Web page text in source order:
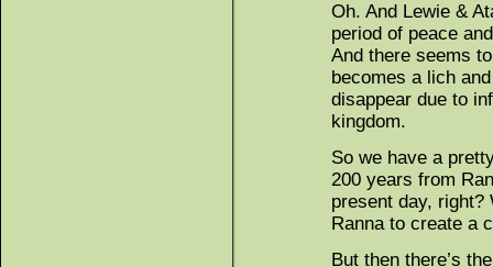
Oh. And Lewie &
period of peace
And there seems
becomes a lich
disappear due to
kingdom.
So we have a
200 years from
present day, right?
Ranna to create a
But then there’s